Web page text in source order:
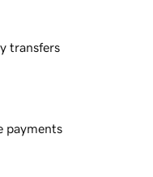
transfers
payments